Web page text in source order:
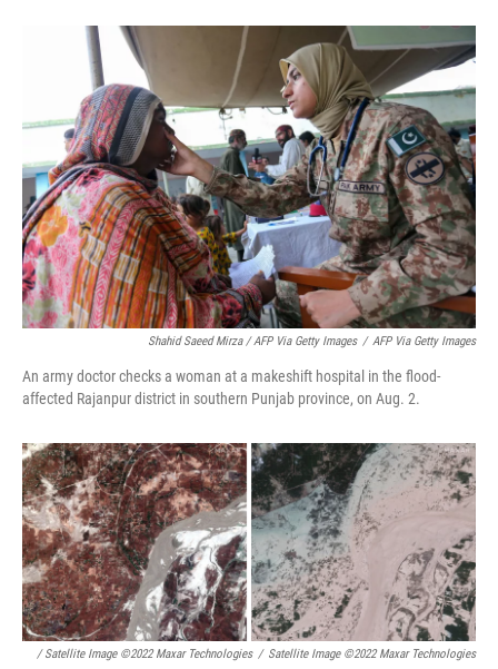
Shahid Saeed Mirza / AFP Via Getty Images / AFP Via Getty Images
An army doctor checks a woman at a makeshift hospital in the flood-
affected Rajanpur district in southern Punjab province, on Aug. 2.
/ Satellite Image ©2022 Maxar Technologies / Satellite Image ©2022 Maxar Technologies